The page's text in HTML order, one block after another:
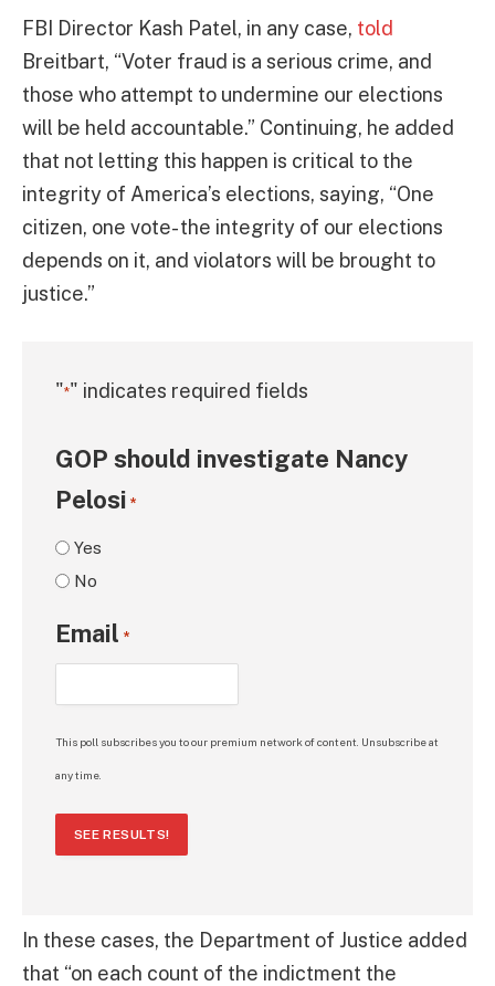
FBI Director Kash Patel, in any case, told
Breitbart, “Voter fraud is a serious crime, and
those who attempt to undermine our elections
will be held accountable.” Continuing, he added
that not letting this happen is critical to the
integrity of America’s elections, saying, “One
citizen, one vote- the integrity of our elections
depends on it, and violators will be brought to
justice.”
"*" indicates required fields
GOP should investigate Nancy
Pelosi *
Yes
No
Email *
This poll subscribes you to our premium network of content. Unsubscribe at
any time.
SEE RESULTS!
In these cases, the Department of Justice added
that “on each count of the indictment the